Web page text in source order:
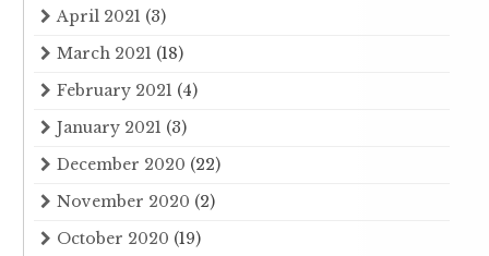
April 2021 (3)
March 2021 (18)
February 2021 (4)
January 2021 (3)
December 2020 (22)
November 2020 (2)
October 2020 (19)